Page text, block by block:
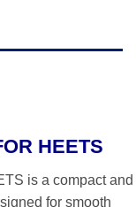
HEETS
is a compact and
for smooth